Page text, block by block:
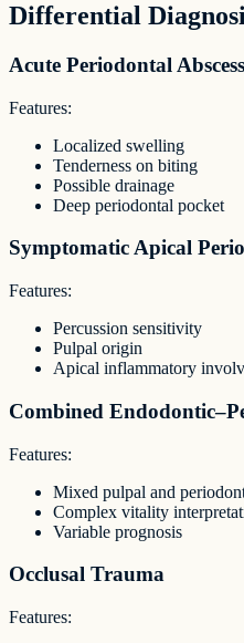
Differential
Acute Periodontal Abscess
Features:
Localized swelling
Tenderness on biting
Possible drainage
Deep periodontal pocket
Symptomatic Apical
Features:
Percussion sensitivity
Pulpal origin
Apical inflammatory
Combined
Features:
Mixed pulpal and
Complex vitality
Variable prognosis
Occlusal Trauma
Features: